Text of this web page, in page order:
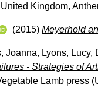
United Kingdom,
(2015) Meyerhold
Joanna, Lyons, Lucy,
- Strategies of
Lamb press